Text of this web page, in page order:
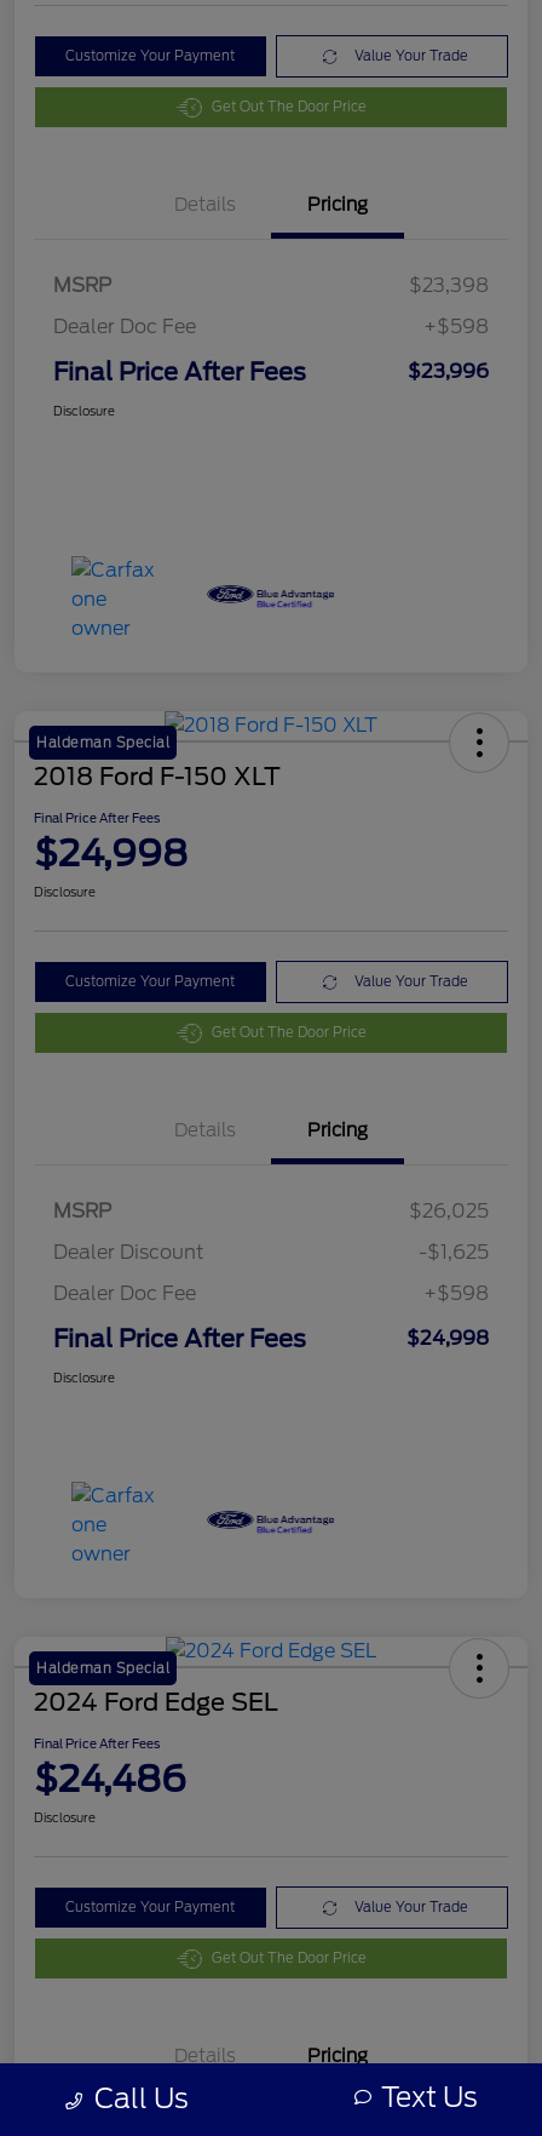
Customize Your Payment Value Your Trade
Get Out The Door Price
Details Pricing
MSRP
$23,398
Dealer Doc Fee
+$598
Final Price After Fees $23,996
Disclosure
Haldeman Special
2018 Ford F-150 XLT
Final Price After Fees
$24,998
Disclosure
Customize Your Payment Value Your Trade
Get Out The Door Price
Details Pricing
MSRP
$26,025
Dealer Discount
-$1,625
Dealer Doc Fee
+$598
Final Price After Fees $24,998
Disclosure
Haldeman Special
2024 Ford Edge SEL
Final Price After Fees
$24,486
Disclosure
Customize Your Payment Value Your Trade
Get Out The Door Price
Details Pricing
Call Us Text Us